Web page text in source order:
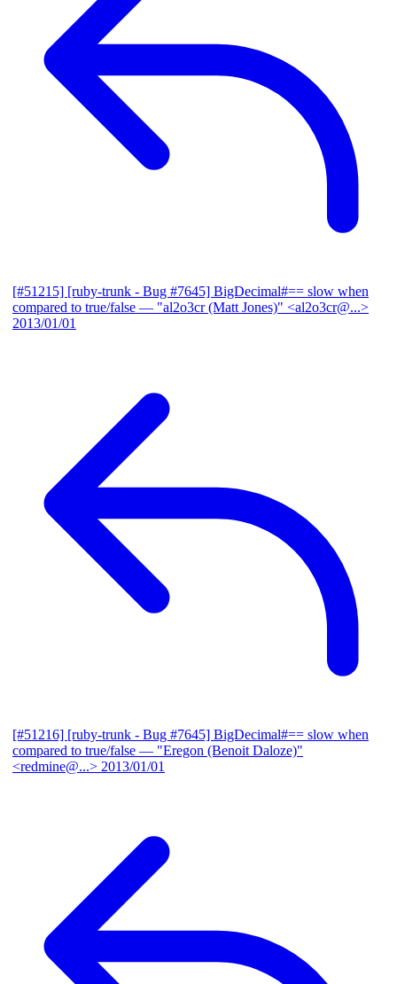
[#51215] [ruby-trunk - Bug #7645] BigDecimal#== slow when
compared to true/false — "al2o3cr (Matt Jones)" <al2o3cr@...>
2013/01/01
[#51216] [ruby-trunk - Bug #7645] BigDecimal#== slow when
compared to true/false — "Eregon (Benoit Daloze)"
<redmine@...> 2013/01/01